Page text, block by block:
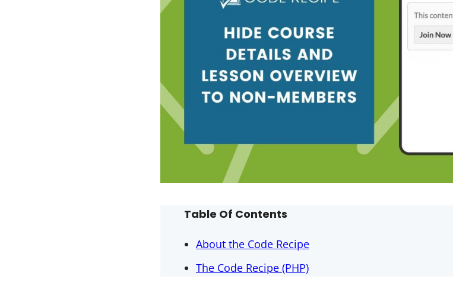
Table Of Contents
About the Code Recipe
The Code Recipe (PHP)